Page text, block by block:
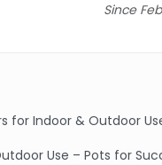
Since
for Indoor & Outdoor
Use – Pots for